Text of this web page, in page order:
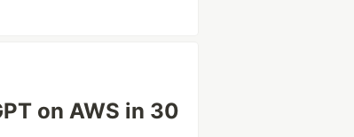
on AWS in 30